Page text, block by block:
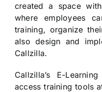
created a space
where employees
training, organize
also design and
Callzilla.
Callzilla’s E-
access training tools